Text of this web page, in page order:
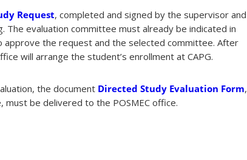
Request, completed and signed by the supervisor and
The evaluation committee must already be indicated in
the request and the selected committee. After
will arrange the student’s enrollment at CAPG.
the document Directed Study Evaluation Form,
be delivered to the POSMEC office.